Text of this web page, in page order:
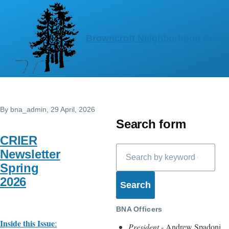
Skip to main content
Browncroft Neighborhood
By bna_admin , 29 April, 2026
CRIER
Newsletter
Spring
2026
Inside this Issue:
Search form
BNA Officers
President- Andrew Spadoni